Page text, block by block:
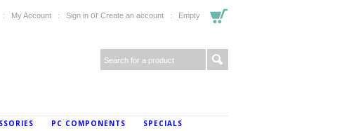
My Account Sign in or Create an account Empty
PC COMPONENTS SPECIALS